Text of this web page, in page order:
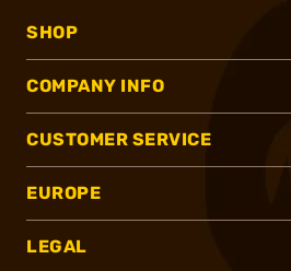
SHOP
COMPANY INFO
CUSTOMER SERVICE
EUROPE
LEGAL